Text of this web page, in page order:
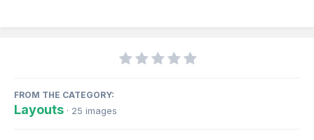
FROM THE CATEGORY:
Layouts · 25 images